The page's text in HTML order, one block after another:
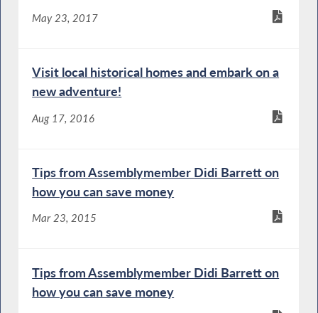
May 23, 2017
Visit local historical homes and embark on a
new adventure!
Aug 17, 2016
Tips from Assemblymember Didi Barrett on
how you can save money
Mar 23, 2015
Tips from Assemblymember Didi Barrett on
how you can save money